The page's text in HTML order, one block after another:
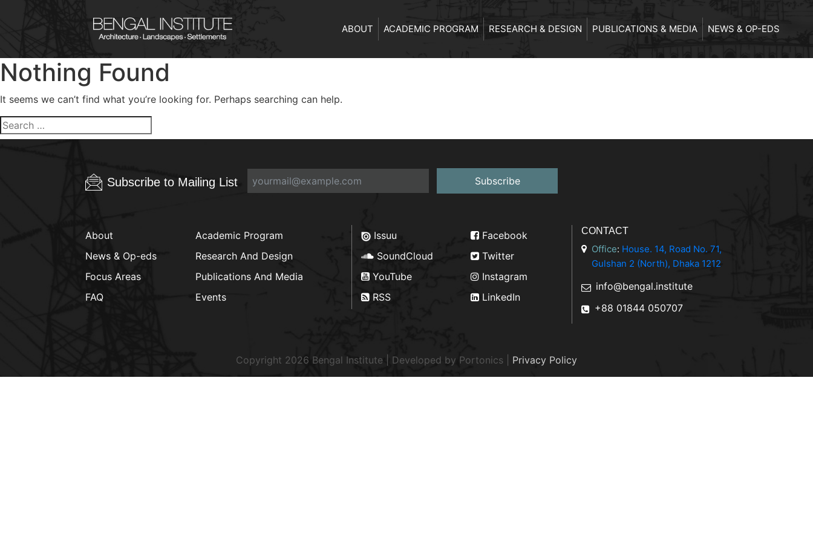
ABOUT ACADEMIC PROGRAM RESEARCH & DESIGN PUBLICATIONS & MEDIA NEWS & OP-EDS
Nothing Found
It seems we can’t find what you’re looking for. Perhaps searching can help.
Search
for:
Subscribe to Mailing List Subscribe
About
News & Op-eds
Focus Areas
FAQ
Academic Program
Research And Design
Publications And Media
Events
Issuu
SoundCloud
YouTube
RSS
Facebook
Twitter
Instagram
LinkedIn
CONTACT
Office: House. 14, Road No. 71,
Gulshan 2 (North), Dhaka 1212
info@bengal.institute
+88 01844 050707
Copyright 2026 Bengal Institute | Developed by Portonics Privacy Policy